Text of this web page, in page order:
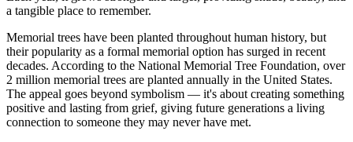
a tangible place to remember.
Memorial trees have been planted throughout human history, but
their popularity as a formal memorial option has surged in recent
decades. According to the National Memorial Tree Foundation, over
2 million memorial trees are planted annually in the United States.
The appeal goes beyond symbolism — it's about creating something
positive and lasting from grief, giving future generations a living
connection to someone they may never have met.